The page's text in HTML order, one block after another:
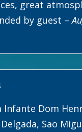
great
by guest –
Infante Dom
Sao